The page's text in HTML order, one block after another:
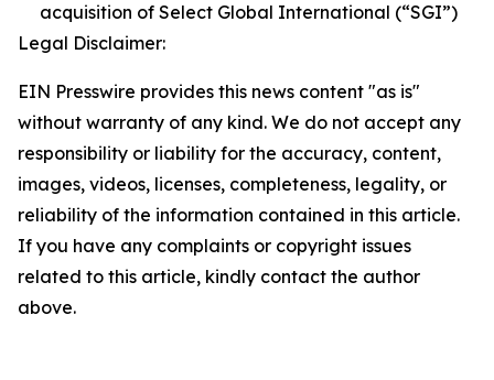
acquisition of Select Global International (“SGI”)
Legal Disclaimer:
EIN Presswire provides this news content "as is"
without warranty of any kind. We do not accept any
responsibility or liability for the accuracy, content,
images, videos, licenses, completeness, legality, or
reliability of the information contained in this article.
If you have any complaints or copyright issues
related to this article, kindly contact the author
above.